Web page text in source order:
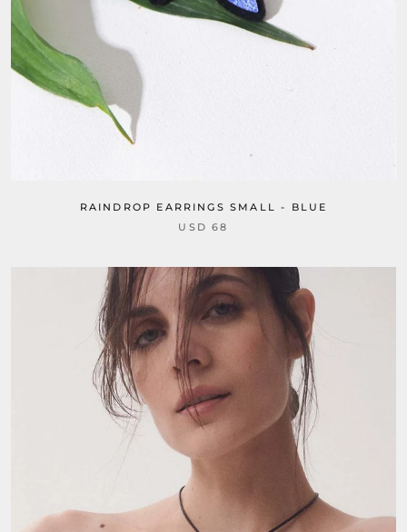
RAINDROP EARRINGS SMALL - BLUE
USD 68